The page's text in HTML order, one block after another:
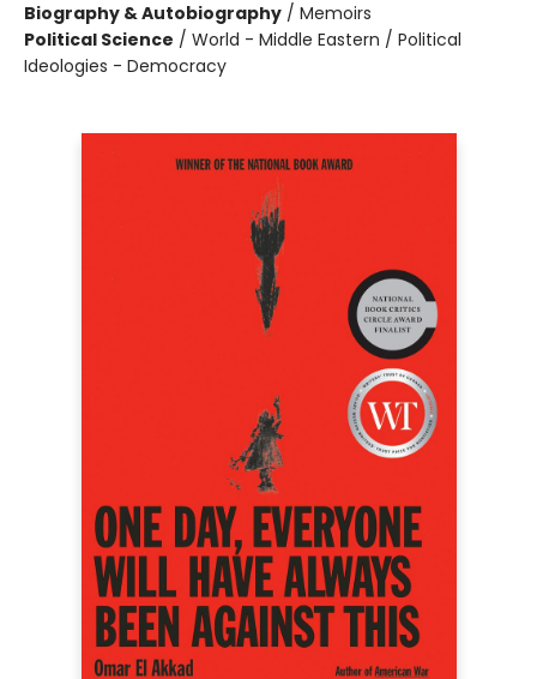
Biography & Autobiography / Memoirs
Political Science / World - Middle Eastern / Political
Ideologies - Democracy